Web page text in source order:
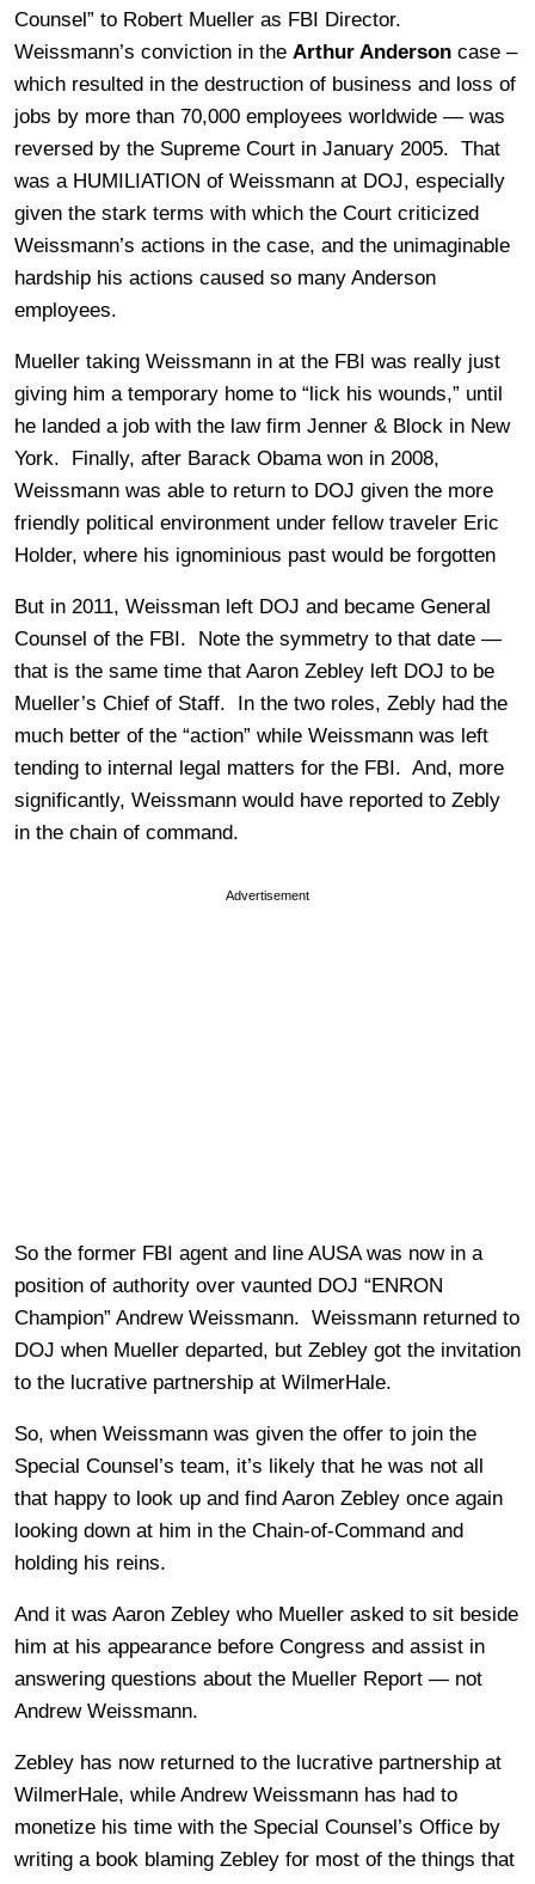
Counsel” to Robert Mueller as FBI Director.
Weissmann’s conviction in the Arthur Anderson case –
which resulted in the destruction of business and loss of
jobs by more than 70,000 employees worldwide — was
reversed by the Supreme Court in January 2005. That
was a HUMILIATION of Weissmann at DOJ, especially
given the stark terms with which the Court criticized
Weissmann’s actions in the case, and the unimaginable
hardship his actions caused so many Anderson
employees.
Mueller taking Weissmann in at the FBI was really just
giving him a temporary home to “lick his wounds,” until
he landed a job with the law firm Jenner & Block in New
York. Finally, after Barack Obama won in 2008,
Weissmann was able to return to DOJ given the more
friendly political environment under fellow traveler Eric
Holder, where his ignominious past would be forgotten
But in 2011, Weissman left DOJ and became General
Counsel of the FBI. Note the symmetry to that date —
that is the same time that Aaron Zebley left DOJ to be
Mueller’s Chief of Staff. In the two roles, Zebly had the
much better of the “action” while Weissmann was left
tending to internal legal matters for the FBI. And, more
significantly, Weissmann would have reported to Zebly
in the chain of command.
Advertisement
So the former FBI agent and line AUSA was now in a
position of authority over vaunted DOJ “ENRON
Champion” Andrew Weissmann. Weissmann returned to
DOJ when Mueller departed, but Zebley got the invitation
to the lucrative partnership at WilmerHale.
So, when Weissmann was given the offer to join the
Special Counsel’s team, it’s likely that he was not all
that happy to look up and find Aaron Zebley once again
looking down at him in the Chain-of-Command and
holding his reins.
And it was Aaron Zebley who Mueller asked to sit beside
him at his appearance before Congress and assist in
answering questions about the Mueller Report — not
Andrew Weissmann.
Zebley has now returned to the lucrative partnership at
WilmerHale, while Andrew Weissmann has had to
monetize his time with the Special Counsel’s Office by
writing a book blaming Zebley for most of the things that